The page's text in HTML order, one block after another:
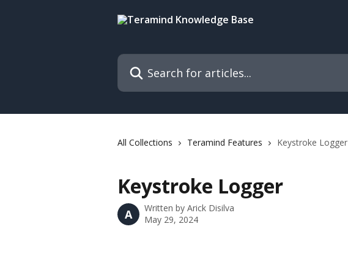
Search for articles...
All Collections Teramind Features Keystroke Logger
Keystroke Logger
A Written by Arick Disilva
May 29, 2024